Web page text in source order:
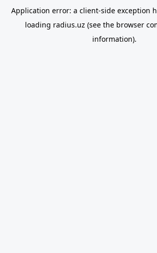
Application error: a client-side exception
loading radius.uz (see the browser
information).